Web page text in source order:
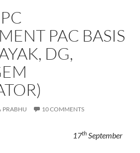
PAC BASIS
DG,
PRABHU 10 COMMENTS
17th September